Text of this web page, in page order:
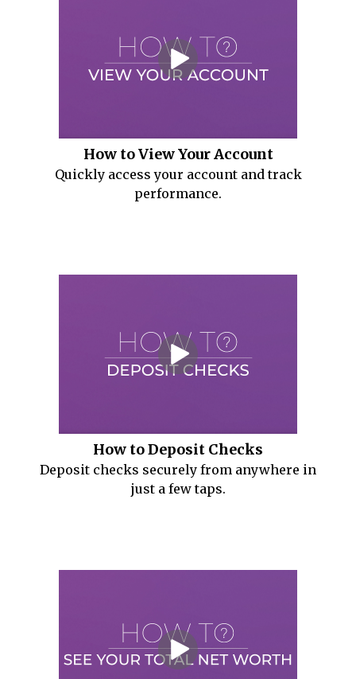
How to View Your Account
Quickly access your account and track
performance.
How to Deposit Checks
Deposit checks securely from anywhere in
just a few taps.